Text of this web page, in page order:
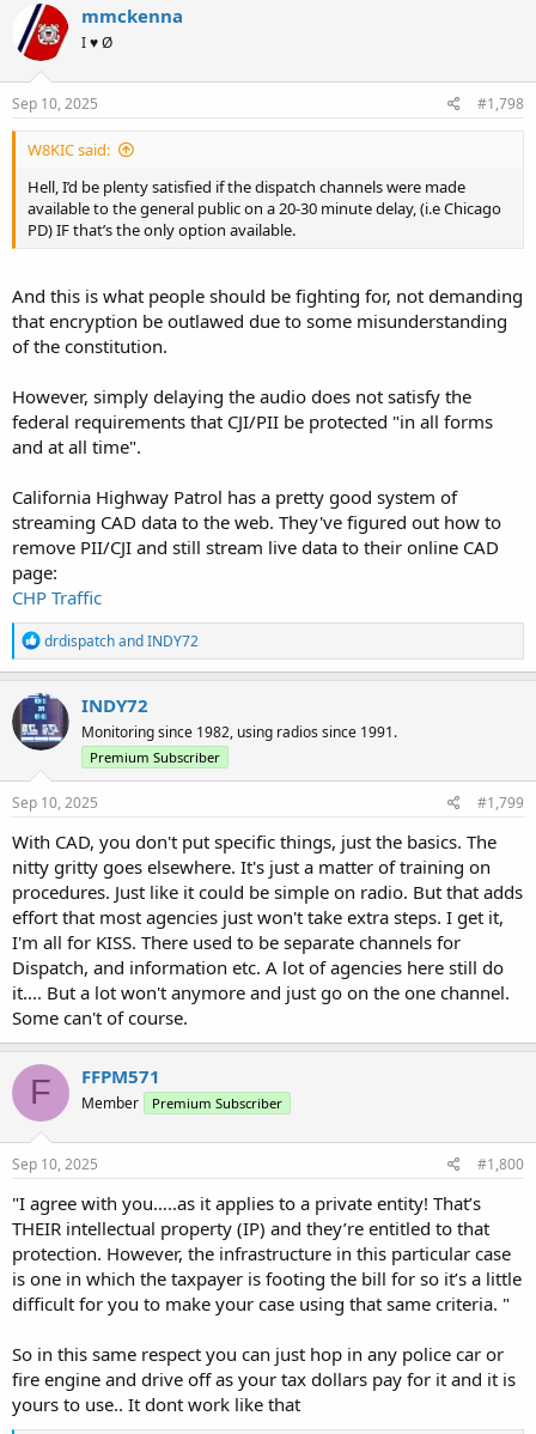
c
t
i
o
n
s
mmckenna
I ♥ Ø
Sep 10, 2025 #1,798
W8KIC said:
Hell, I’d be plenty satisfied if the dispatch channels were made
available to the general public on a 20-30 minute delay, (i.e Chicago
PD) IF that’s the only option available.
And this is what people should be fighting for, not demanding
that encryption be outlawed due to some misunderstanding
of the constitution.
However, simply delaying the audio does not satisfy the
federal requirements that CJI/PII be protected "in all forms
and at all time".
California Highway Patrol has a pretty good system of
streaming CAD data to the web. They've figured out how to
remove PII/CJI and still stream live data to their online CAD
page:
CHP Traffic
R
e
a
c
t
i
o
n
:
drdispatchandINDY72
INDY72
Monitoring since 1982, using radios since 1991.
Premium Subscriber
Sep 10, 2025 #1,799
With CAD, you don't put specific things, just the basics. The
nitty gritty goes elsewhere. It's just a matter of training on
procedures. Just like it could be simple on radio. But that adds
effort that most agencies just won't take extra steps. I get it,
I'm all for KISS. There used to be separate channels for
Dispatch, and information etc. A lot of agencies here still do
it.... But a lot won't anymore and just go on the one channel.
Some can't of course.
F FFPM571
Member Premium Subscriber
Sep 10, 2025 #1,800
"I agree with you…..as it applies to a private entity! That’s
THEIR intellectual property (IP) and they’re entitled to that
protection. However, the infrastructure in this particular case
is one in which the taxpayer is footing the bill for so it’s a little
difficult for you to make your case using that same criteria. "
So in this same respect you can just hop in any police car or
fire engine and drive off as your tax dollars pay for it and it is
yours to use.. It dont work like that